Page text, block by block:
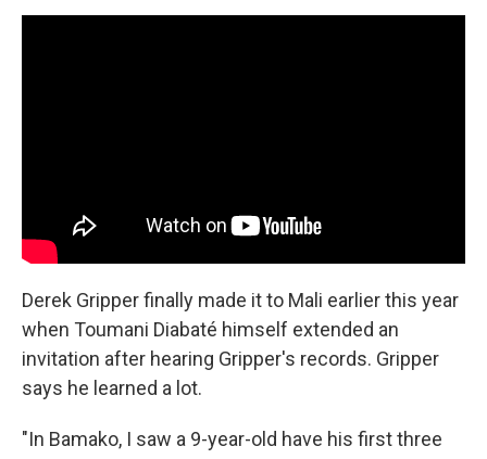
Derek Gripper finally made it to Mali earlier this year
when Toumani Diabaté himself extended an
invitation after hearing Gripper's records. Gripper
says he learned a lot.
"In Bamako, I saw a 9-year-old have his first three